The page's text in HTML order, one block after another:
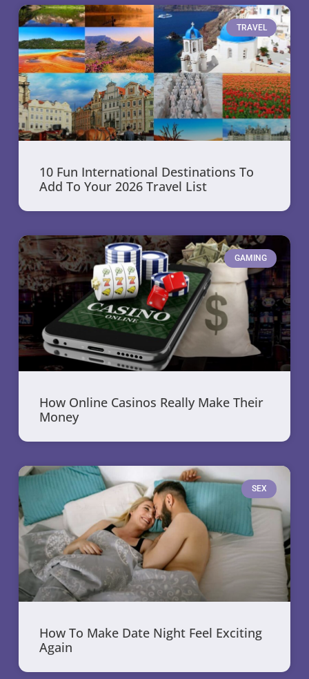
TRAVEL
10 Fun International Destinations To
Add To Your 2026 Travel List
GAMING
How Online Casinos Really Make Their
Money
SEX
How To Make Date Night Feel Exciting
Again